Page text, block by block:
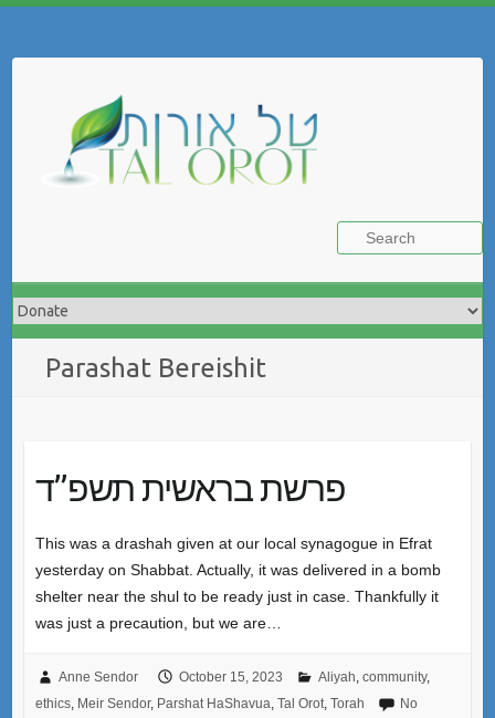
Parashat Bereishit
פרשת בראשית תשפ”ד
This was a drashah given at our local synagogue in Efrat
yesterday on Shabbat. Actually, it was delivered in a bomb
shelter near the shul to be ready just in case. Thankfully it
was just a precaution, but we are…
Anne Sendor October 15, 2023 Aliyah, community,
ethics, Meir Sendor, Parshat HaShavua, Tal Orot, Torah
No